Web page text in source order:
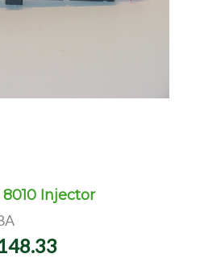
Injector